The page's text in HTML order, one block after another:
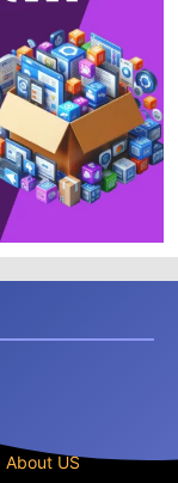
About US